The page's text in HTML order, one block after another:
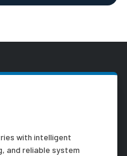
with intelligent
and reliable system